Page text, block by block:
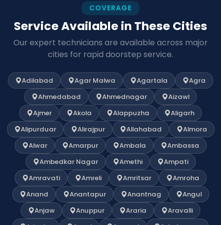
COVERAGE
Service Available in These Cities
Our expert technicians are available across major
cities for rapid doorstep service.
Adilabad Agar Malwa Agartala
Agra
Ahmedabad
Ahmednagar
Aizawl
Ajmer
Akola Alappuzha
Aligarh
Alipurduar
Alirajpur Allahabad
Almora
Alwar
Amarpur Ambala
Ambassa
Ambedkar Nagar
Amethi
Ampati
Amravati
Amreli Amritsar
Amroha
Anand
Anantapur Anantnag
Angul
Anjaw
Anuppur Araria
Aravalli